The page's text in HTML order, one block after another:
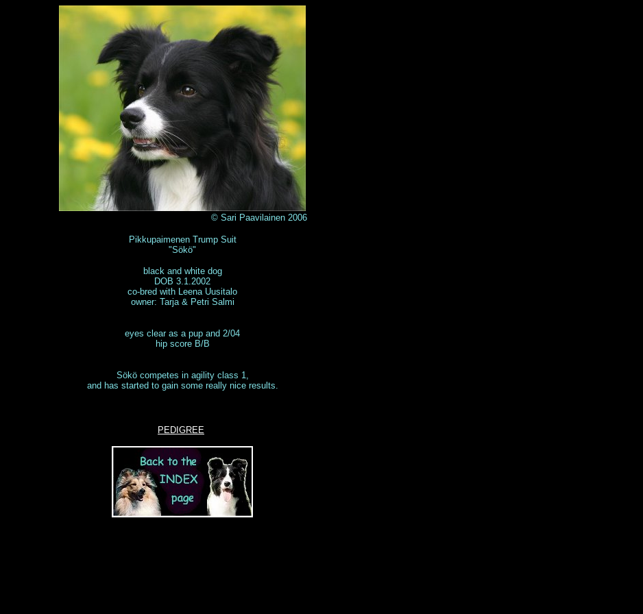
© Sari Paavilainen 2006
Pikkupaimenen Trump Suit
"Sökö"
black and white dog
DOB 3.1.2002
co-bred with Leena Uusitalo
owner: Tarja & Petri Salmi
eyes clear as a pup and 2/04
hip score B/B
Sökö competes in agility class 1,
and has started to gain some really nice results.
PEDIGREE